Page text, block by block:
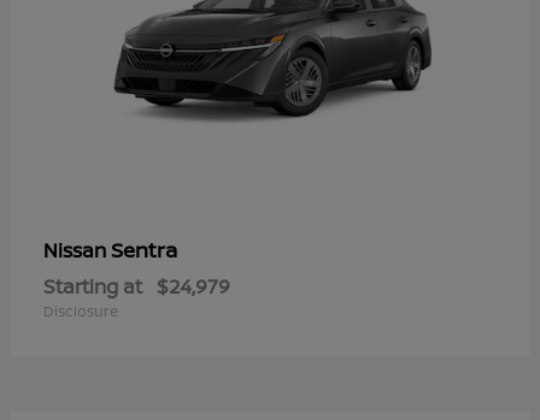
NissanSentra
Starting at $24,979
Disclosure